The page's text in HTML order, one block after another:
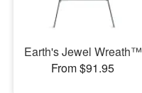
Earth's Jewel Wreath™
From $91.95